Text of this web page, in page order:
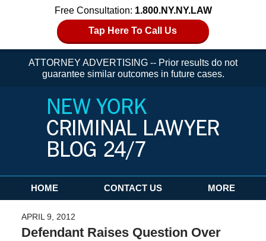
Free Consultation: 1.800.NY.NY.LAW
Tap Here To Call Us
ATTORNEY ADVERTISING -- Prior results do not
guarantee similar outcomes in future cases.
Navigation
HOME CONTACT US MORE
APRIL 9, 2012
Defendant Raises Question Over